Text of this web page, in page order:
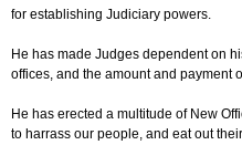
for establishing Judiciary powers.
He has made Judges dependent on
offices, and the amount and payment
He has erected a multitude of New
to harrass our people, and eat out